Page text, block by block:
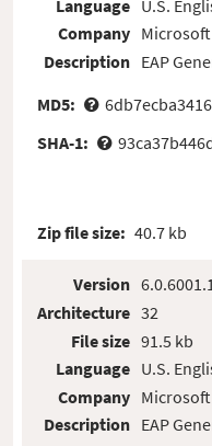
Language
Company
Description
U.S.
EAP
MD5:
SHA-1:
Zip file size: 40.7 kb
Version
Architecture
File size
Language
Company
Description
32
91.5 kb
U.S.
EAP